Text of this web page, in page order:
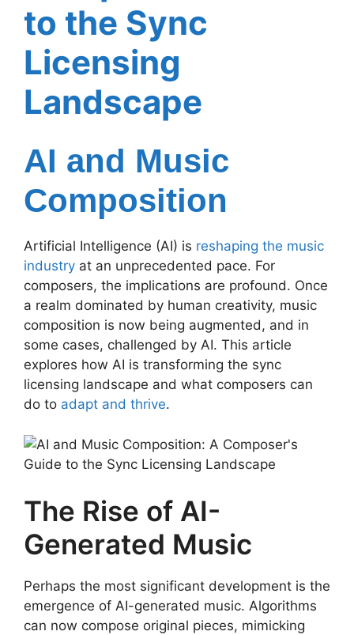
to the Sync
Licensing
Landscape
AI and Music
Composition
Artificial Intelligence (AI) is reshaping the music
industry at an unprecedented pace. For
composers, the implications are profound. Once
a realm dominated by human creativity, music
composition is now being augmented, and in
some cases, challenged by AI. This article
explores how AI is transforming the sync
licensing landscape and what composers can
do to adapt and thrive.
The Rise of AI-
Generated Music
Perhaps the most significant development is the
emergence of AI-generated music. Algorithms
can now compose original pieces, mimicking